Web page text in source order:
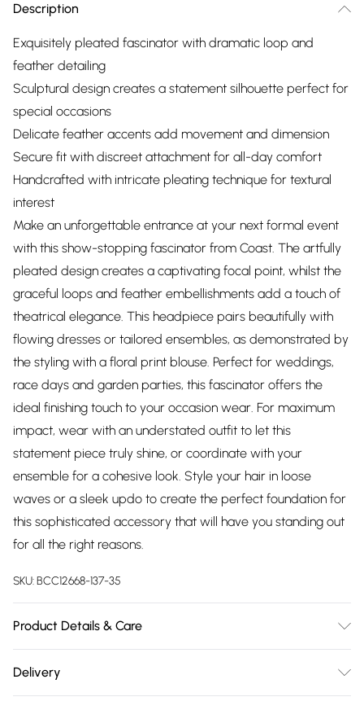
Description
Exquisitely pleated fascinator with dramatic loop and
feather detailing
Sculptural design creates a statement silhouette perfect for
special occasions
Delicate feather accents add movement and dimension
Secure fit with discreet attachment for all-day comfort
Handcrafted with intricate pleating technique for textural
interest
Make an unforgettable entrance at your next formal event
with this show-stopping fascinator from Coast. The artfully
pleated design creates a captivating focal point, whilst the
graceful loops and feather embellishments add a touch of
theatrical elegance. This headpiece pairs beautifully with
flowing dresses or tailored ensembles, as demonstrated by
the styling with a floral print blouse. Perfect for weddings,
race days and garden parties, this fascinator offers the
ideal finishing touch to your occasion wear. For maximum
impact, wear with an understated outfit to let this
statement piece truly shine, or coordinate with your
ensemble for a cohesive look. Style your hair in loose
waves or a sleek updo to create the perfect foundation for
this sophisticated accessory that will have you standing out
for all the right reasons.
SKU:BCC12668-137-35
Product Details & Care
Only.
Delivery